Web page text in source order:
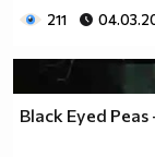
211
Black Eyed